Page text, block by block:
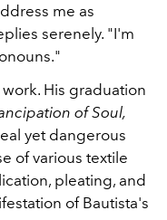
me as
serenely. "I'm
His graduation
of Soul,
yet dangerous
of various textile
pleating, and
of Bautista's